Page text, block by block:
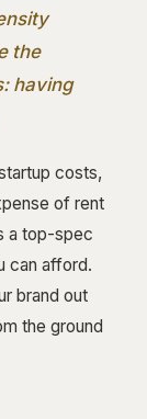
the
having
costs,
of rent
a top-spec
can afford.
brand out
the ground